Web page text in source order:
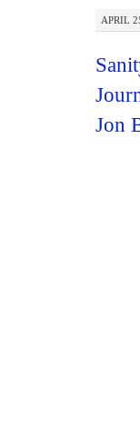
APRIL
Jon